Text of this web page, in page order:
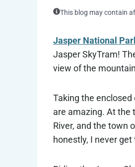
This blog may contain
Jasper National
Jasper SkyTram!
view of the
Taking the
are amazing. At the
River, and the town
honestly, I never